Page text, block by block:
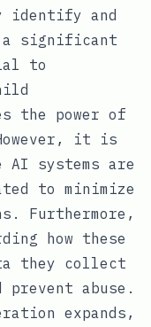
identify and
a significant
to
the power of
it is
systems are
to minimize
Furthermore,
how these
they collect
abuse.
expands,